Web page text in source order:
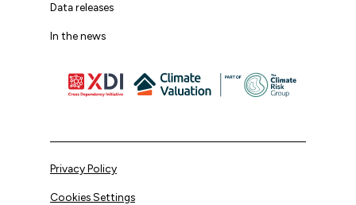
Data releases
In the news
Privacy Policy
Cookies Settings